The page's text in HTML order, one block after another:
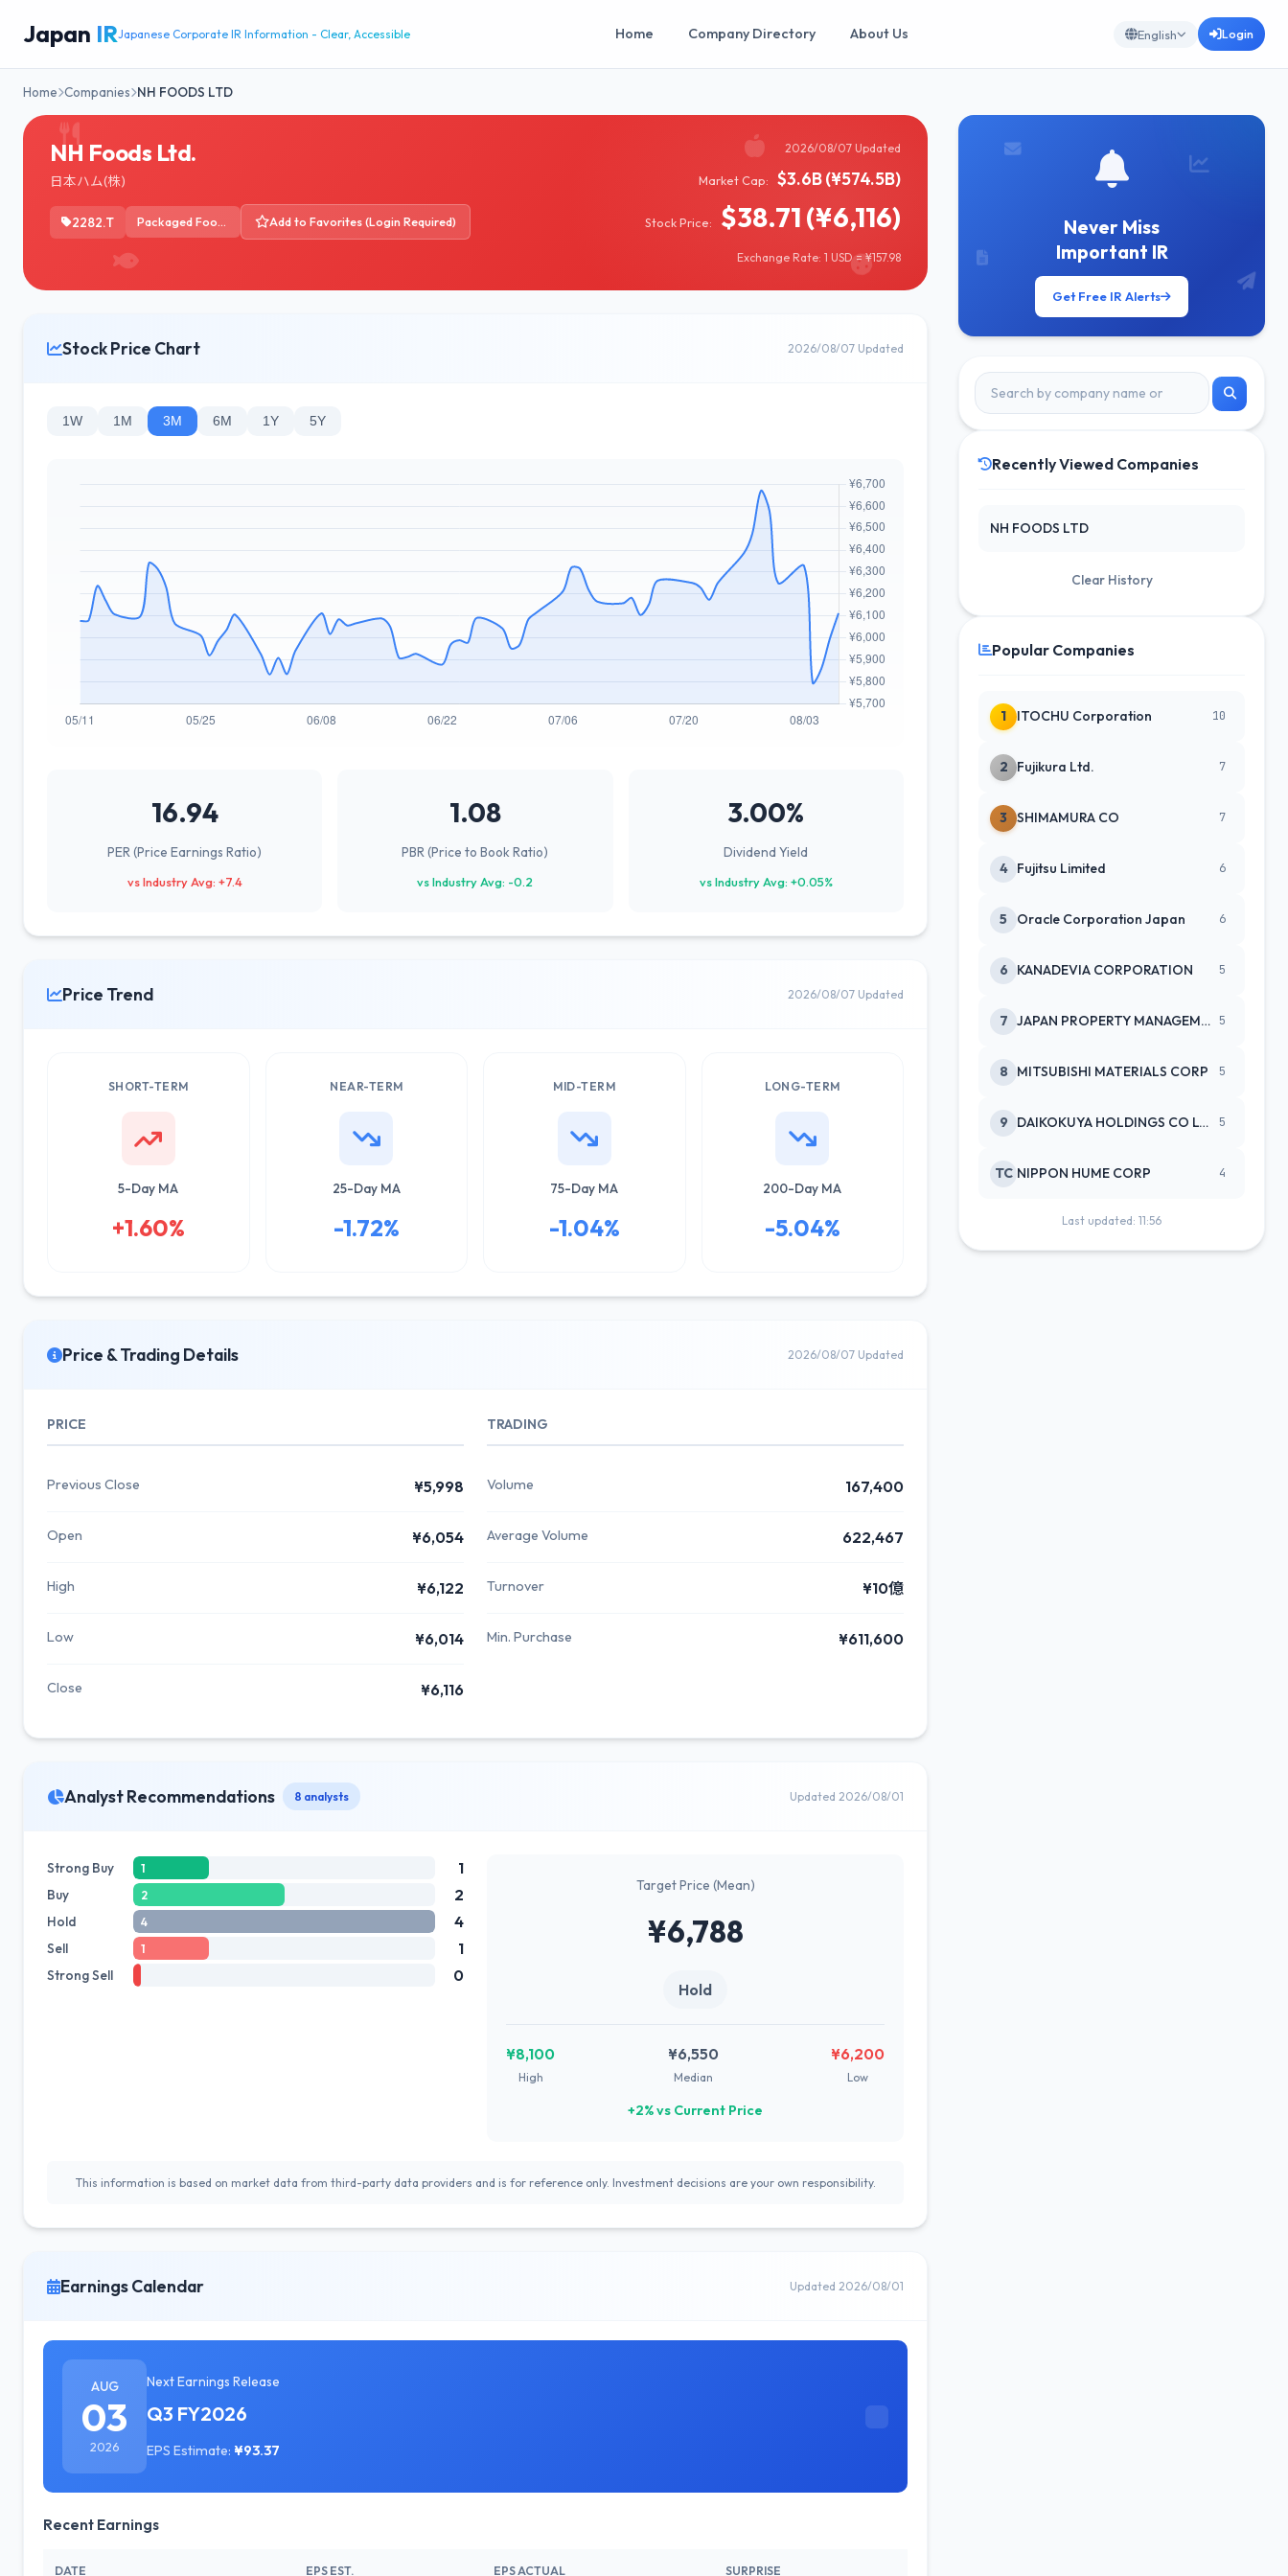
Japan IRJapanese Corporate IR Information - Clear, Accessible Home Company Directory About Us English Login
Home Companies NH FOODS LTD
NH Foods Ltd.
日本ハム(株)
2282.T Packaged Foods Add to Favorites (Login Required)
2026/08/07 Updated
Market Cap: $3.6B (¥574.5B)
Stock Price: $38.71 (¥6,116)
Exchange Rate: 1 USD = ¥157.98
Stock Price Chart 2026/08/07 Updated
1W 1M 3M 6M 1Y 5Y
16.94
PER (Price Earnings Ratio)
vs Industry Avg: +7.4
1.08
PBR (Price to Book Ratio)
vs Industry Avg: -0.2
3.00%
Dividend Yield
vs Industry Avg: +0.05%
Price Trend 2026/08/07 Updated
SHORT-TERM
5-Day MA
+1.60%
NEAR-TERM
25-Day MA
-1.72%
MID-TERM
75-Day MA
-1.04%
LONG-TERM
200-Day MA
-5.04%
Price & Trading Details 2026/08/07 Updated
PRICE
Previous Close ¥5,998
Open ¥6,054
High ¥6,122
Low ¥6,014
Close ¥6,116
TRADING
Volume 167,400
Average Volume 622,467
Turnover ¥10億
Min. Purchase ¥611,600
Analyst Recommendations 8 analysts Updated 2026/08/01
Strong Buy 1 1
Buy 2 2
Hold 4 4
Sell 1 1
Strong Sell 0
Target Price (Mean)
¥6,788
Hold
¥8,100
High
¥6,550
Median
¥6,200
Low
+2% vs Current Price
This information is based on market data from third-party data providers and is for reference only. Investment decisions are your own responsibility.
Earnings Calendar Updated 2026/08/01
AUG
03
2026
Next Earnings Release
Q3 FY2026
EPS Estimate: ¥93.37
Recent Earnings
DATE EPS EST. EPS ACTUAL SURPRISE
Never Miss
Important IR
Get Free IR Alerts
Recently Viewed Companies
NH FOODS LTD
Clear History
Popular Companies
1 ITOCHU Corporation 10
2 Fujikura Ltd. 7
3 SHIMAMURA CO 7
4 Fujitsu Limited 6
5 Oracle Corporation Japan 6
6 KANADEVIA CORPORATION 5
7 JAPAN PROPERTY MANAGEMENT CENTE 5
8 MITSUBISHI MATERIALS CORP 5
9 DAIKOKUYA HOLDINGS CO LTD 5
TC NIPPON HUME CORP 4
Last updated: 11:56